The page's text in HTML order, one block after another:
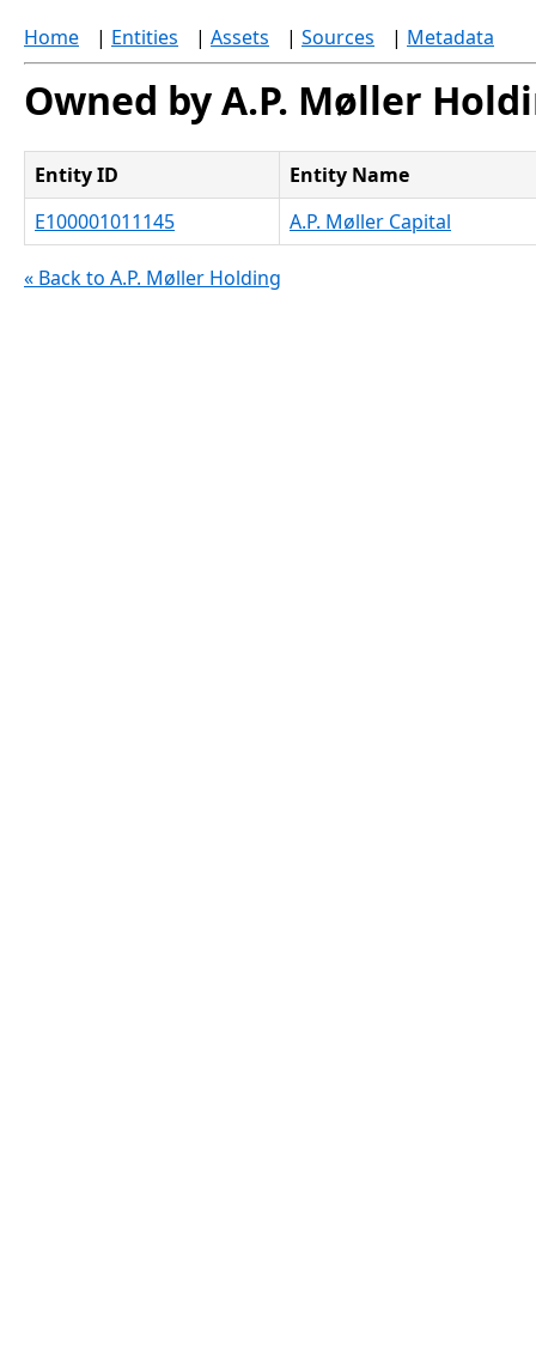
Home | Entities | Assets | Sources | Metadata
Owned by A.P. Møller
Entity ID
Entity Name
E100001011145
A.P. Møller Capital
« Back to A.P. Møller Holding